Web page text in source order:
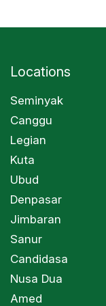
Locations
Seminyak
Canggu
Legian
Kuta
Ubud
Denpasar
Jimbaran
Sanur
Candidasa
Nusa Dua
Amed